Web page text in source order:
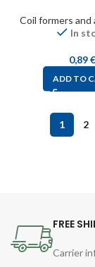
Coil formers and
In
0,89€
ADD TO
1 2
FREE
Carrier